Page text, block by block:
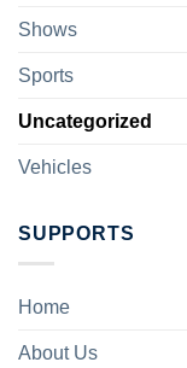
Shows
Sports
Uncategorized
Vehicles
SUPPORTS
Home
About Us